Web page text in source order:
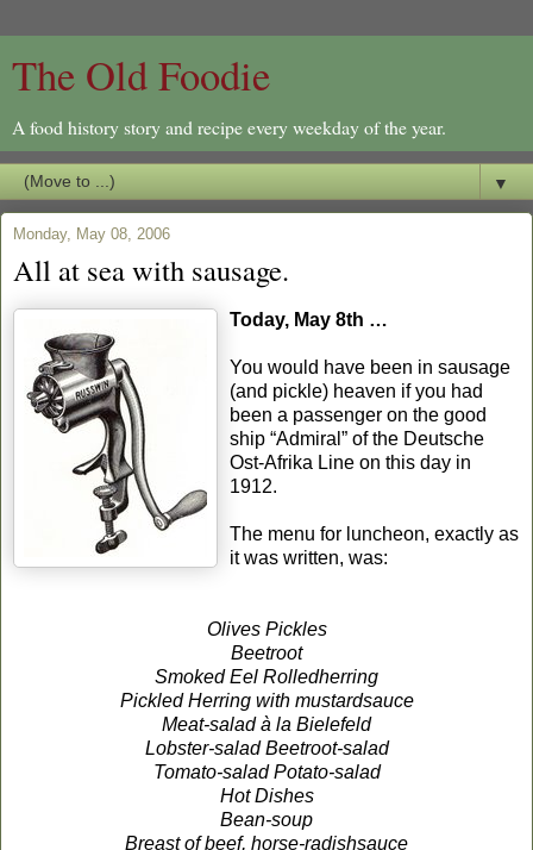
The Old Foodie
A food history story and recipe every weekday of the year.
▼
Monday, May 08, 2006
All at sea with sausage.
Today, May 8th …
You would have been in sausage
(and pickle) heaven if you had
been a passenger on the good
ship “Admiral” of the Deutsche
Ost-Afrika Line on this day in
1912.
The menu for luncheon, exactly as
it was written, was:
Olives Pickles
Beetroot
Smoked Eel Rolledherring
Pickled Herring with mustardsauce
Meat-salad à la Bielefeld
Lobster-salad Beetroot-salad
Tomato-salad Potato-salad
Hot Dishes
Bean-soup
Breast of beef, horse-radishsauce